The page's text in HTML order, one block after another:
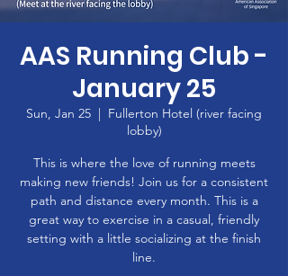
AAS Running Club -
January 25
Sun, Jan 25
Fullerton Hotel (river facing
lobby)
This is where the love of running meets
making new friends! Join us for a consistent
path and distance every month. This is a
great way to exercise in a casual, friendly
setting with a little socializing at the finish
line.